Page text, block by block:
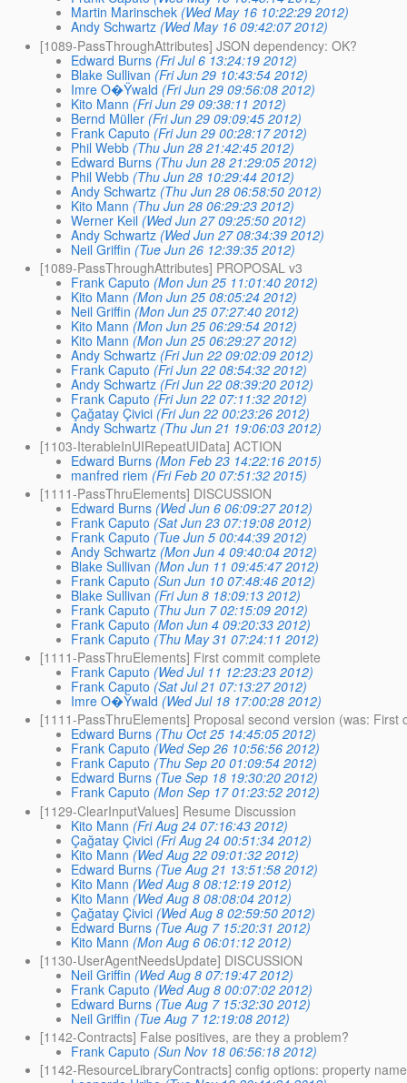
Martin Marinschek (Wed May 16 10:22:29 2012)
Andy Schwartz (Wed May 16 09:42:07 2012)
[1089-PassThroughAttributes] JSON dependency: OK?
Edward Burns (Fri Jul 6 13:24:19 2012)
Blake Sullivan (Fri Jun 29 10:43:54 2012)
Imre O�Ÿwald (Fri Jun 29 09:56:08 2012)
Kito Mann (Fri Jun 29 09:38:11 2012)
Bernd Müller (Fri Jun 29 09:09:45 2012)
Frank Caputo (Fri Jun 29 00:28:17 2012)
Phil Webb (Thu Jun 28 21:42:45 2012)
Edward Burns (Thu Jun 28 21:29:05 2012)
Phil Webb (Thu Jun 28 10:29:44 2012)
Andy Schwartz (Thu Jun 28 06:58:50 2012)
Kito Mann (Thu Jun 28 06:29:23 2012)
Werner Keil (Wed Jun 27 09:25:50 2012)
Andy Schwartz (Wed Jun 27 08:34:39 2012)
Neil Griffin (Tue Jun 26 12:39:35 2012)
[1089-PassThroughAttributes] PROPOSAL v3
Frank Caputo (Mon Jun 25 11:01:40 2012)
Kito Mann (Mon Jun 25 08:05:24 2012)
Neil Griffin (Mon Jun 25 07:27:40 2012)
Kito Mann (Mon Jun 25 06:29:54 2012)
Kito Mann (Mon Jun 25 06:29:27 2012)
Andy Schwartz (Fri Jun 22 09:02:09 2012)
Frank Caputo (Fri Jun 22 08:54:32 2012)
Andy Schwartz (Fri Jun 22 08:39:20 2012)
Frank Caputo (Fri Jun 22 07:11:32 2012)
Çağatay Çivici (Fri Jun 22 00:23:26 2012)
Andy Schwartz (Thu Jun 21 19:06:03 2012)
[1103-IterableInUIRepeatUIData] ACTION
Edward Burns (Mon Feb 23 14:22:16 2015)
manfred riem (Fri Feb 20 07:51:32 2015)
[1111-PassThruElements] DISCUSSION
Edward Burns (Wed Jun 6 06:09:27 2012)
Frank Caputo (Sat Jun 23 07:19:08 2012)
Frank Caputo (Tue Jun 5 00:44:39 2012)
Andy Schwartz (Mon Jun 4 09:40:04 2012)
Blake Sullivan (Mon Jun 11 09:45:47 2012)
Frank Caputo (Sun Jun 10 07:48:46 2012)
Blake Sullivan (Fri Jun 8 18:09:13 2012)
Frank Caputo (Thu Jun 7 02:15:09 2012)
Frank Caputo (Mon Jun 4 09:20:33 2012)
Frank Caputo (Thu May 31 07:24:11 2012)
[1111-PassThruElements] First commit complete
Frank Caputo (Wed Jul 11 12:23:23 2012)
Frank Caputo (Sat Jul 21 07:13:27 2012)
Imre O�Ÿwald (Wed Jul 18 17:00:28 2012)
[1111-PassThruElements] Proposal second version (was: First
Edward Burns (Thu Oct 25 14:45:05 2012)
Frank Caputo (Wed Sep 26 10:56:56 2012)
Frank Caputo (Thu Sep 20 01:09:54 2012)
Edward Burns (Tue Sep 18 19:30:20 2012)
Frank Caputo (Mon Sep 17 01:23:52 2012)
[1129-ClearInputValues] Resume Discussion
Kito Mann (Fri Aug 24 07:16:43 2012)
Çağatay Çivici (Fri Aug 24 00:51:34 2012)
Kito Mann (Wed Aug 22 09:01:32 2012)
Edward Burns (Tue Aug 21 13:51:58 2012)
Kito Mann (Wed Aug 8 08:12:19 2012)
Kito Mann (Wed Aug 8 08:08:04 2012)
Çağatay Çivici (Wed Aug 8 02:59:50 2012)
Edward Burns (Tue Aug 7 15:20:31 2012)
Kito Mann (Mon Aug 6 06:01:12 2012)
[1130-UserAgentNeedsUpdate] DISCUSSION
Neil Griffin (Wed Aug 8 07:19:47 2012)
Frank Caputo (Wed Aug 8 00:07:02 2012)
Edward Burns (Tue Aug 7 15:32:30 2012)
Neil Griffin (Tue Aug 7 12:19:08 2012)
[1142-Contracts] False positives, are they a problem?
Frank Caputo (Sun Nov 18 06:56:18 2012)
[1142-ResourceLibraryContracts] config options: property